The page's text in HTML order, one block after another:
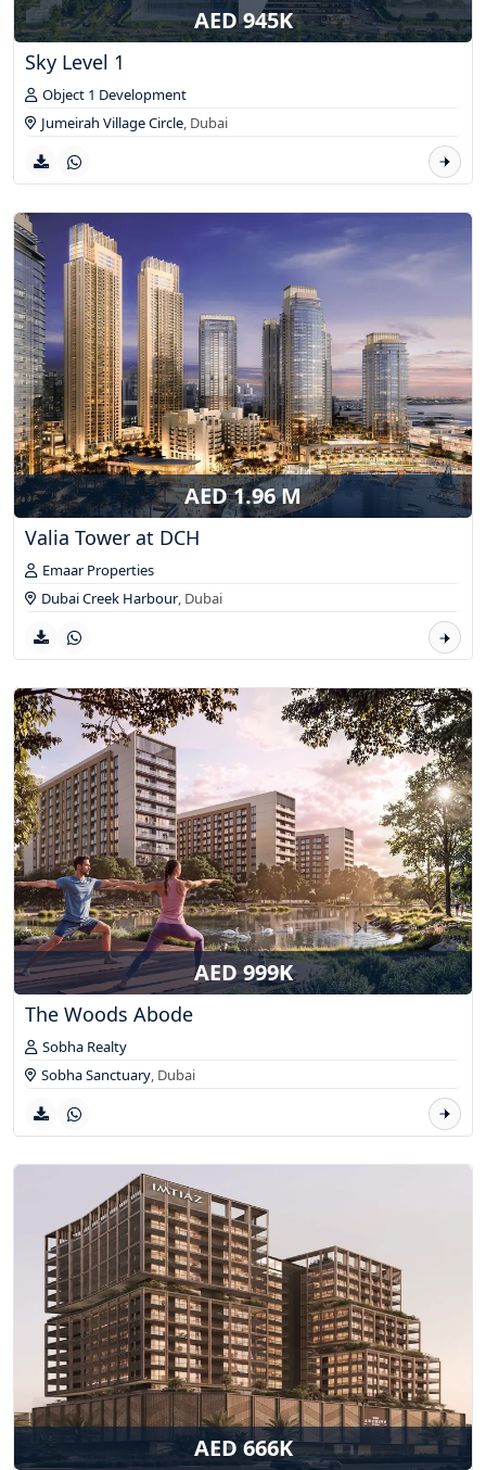
AED 945K
Sky Level 1
Object 1 Development
Jumeirah Village Circle, Dubai
AED 1.96 M
Valia Tower at DCH
Emaar Properties
Dubai Creek Harbour, Dubai
AED 999K
The Woods Abode
Sobha Realty
Sobha Sanctuary, Dubai
AED 666K